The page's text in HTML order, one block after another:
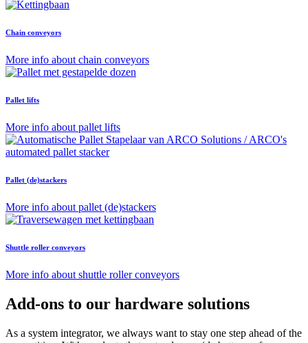
Chain conveyors
More info about chain conveyors
Pallet lifts
More info about pallet lifts
Pallet (de)stackers
More info about pallet (de)stackers
Shuttle roller conveyors
More info about shuttle roller conveyors
Add-ons to our hardware solutions
As a system integrator, we always want to stay one step ahead of the